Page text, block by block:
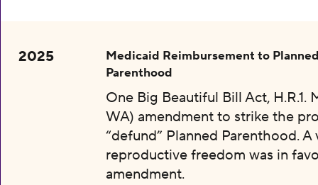
2025
Medicaid Reimbursement to
Parenthood
One Big Beautiful Bill Act, H.R.1.
WA) amendment to strike the
“defund” Planned Parenthood.
reproductive freedom was in
amendment.